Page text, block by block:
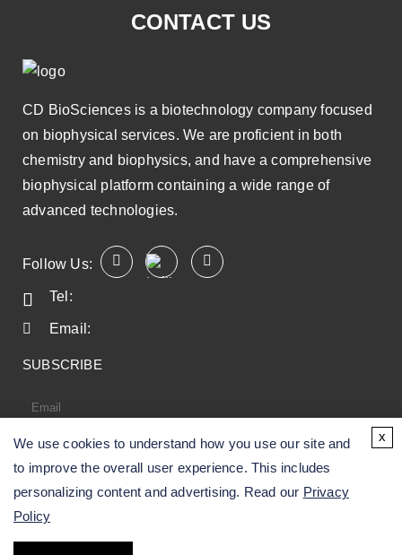
CONTACT US
CD BioSciences is a biotechnology company focused
on biophysical services. We are proficient in both
chemistry and biophysics, and have a comprehensive
biophysical platform containing a wide range of
advanced technologies.
Follow Us:
Tel:
Email:
SUBSCRIBE
SUBSCRIBE
Copyright ©
We use cookies to understand how you use our site and
to improve the overall user experience. This includes
personalizing content and advertising. Read our Privacy
Policy
x